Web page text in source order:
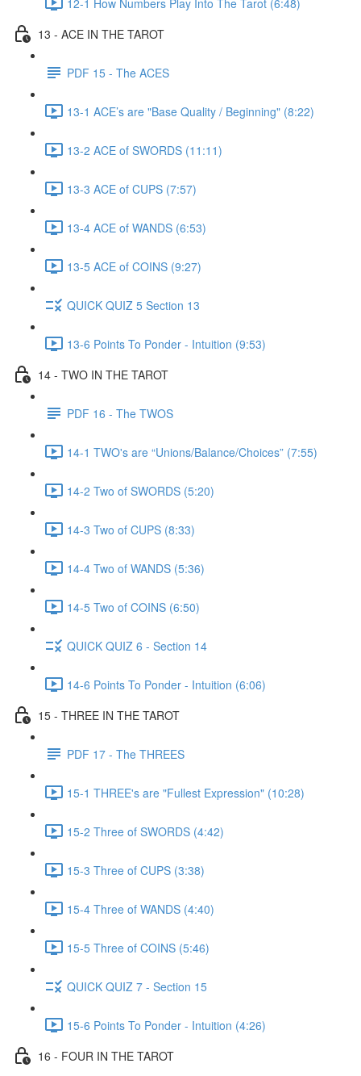
13 - ACE IN THE TAROT
PDF 15 - The ACES
13-1 ACE’s are "Base Quality / Beginning" (8:22)
13-2 ACE of SWORDS (11:11)
13-3 ACE of CUPS (7:57)
13-4 ACE of WANDS (6:53)
13-5 ACE of COINS (9:27)
QUICK QUIZ 5 Section 13
13-6 Points To Ponder - Intuition (9:53)
14 - TWO IN THE TAROT
PDF 16 - The TWOS
14-1 TWO's are “Unions/Balance/Choices” (7:55)
14-2 Two of SWORDS (5:20)
14-3 Two of CUPS (8:33)
14-4 Two of WANDS (5:36)
14-5 Two of COINS (6:50)
QUICK QUIZ 6 - Section 14
14-6 Points To Ponder - Intuition (6:06)
15 - THREE IN THE TAROT
PDF 17 - The THREES
15-1 THREE's are "Fullest Expression" (10:28)
15-2 Three of SWORDS (4:42)
15-3 Three of CUPS (3:38)
15-4 Three of WANDS (4:40)
15-5 Three of COINS (5:46)
QUICK QUIZ 7 - Section 15
15-6 Points To Ponder - Intuition (4:26)
16 - FOUR IN THE TAROT